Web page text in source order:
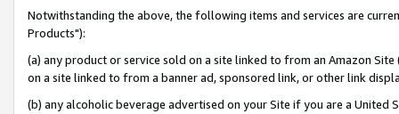
Notwithstanding the above, the following items and services are
Products"):
(a) any product or service sold on a site linked to from an Amazon
on a site linked to from a banner ad, sponsored link, or other link
(b) any alcoholic beverage advertised on your Site if you are a